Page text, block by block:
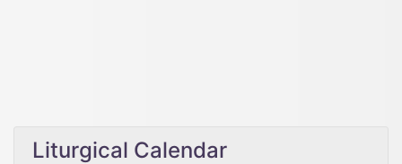
Liturgical Calendar